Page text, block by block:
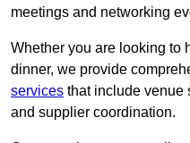
meetings and networking
Whether you are looking to
dinner, we provide
services that include venue
and supplier coordination.